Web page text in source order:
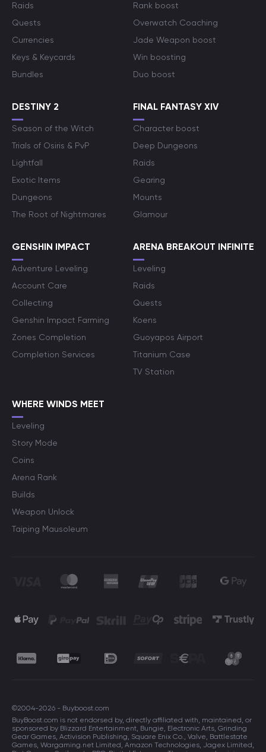
Raids
Quests
Currencies
Keys & Keycards
Bundles
Rank boost
Overwatch Coaching
Jade Weapon boost
Win boosting
Duo boost
DESTINY 2
Season of the Witch
Trials of Osiris & PvP
Lightfall
Exotic Items
Dungeons
The Root of Nightmares
FINAL FANTASY XIV
Character boost
Deep Dungeons
Raids
Gearing
Mounts
Glamour
GENSHIN IMPACT
Adventure Leveling
Account Care
Collecting
Genshin Impact Farming
Zones Completion
Completion Services
ARENA BREAKOUT INFINITE
Leveling
Raids
Quests
Koens
Guoyapos Airport
Titanium Case
TV Station
WHERE WINDS MEET
Leveling
Story Mode
Coins
Arena Rank
Builds
Weapon Unlock
Taiping Mausoleum
©2004-2026 - Buyboost.com
BuyBoost.com is not endorsed by, directly affiliated with, maintained, or
sponsored by Blizzard Entertainment, Bungie, Electronic Arts, Grinding
Gear Games, Activision Publishing, Square Enix Co., Valve, Battlestate
Games, Wargaming.net Limited, Amazon Technologies, Jagex Limited,